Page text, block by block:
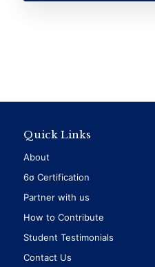
Quick Links
About
6σ Certification
Partner with us
How to Contribute
Student Testimonials
Contact Us